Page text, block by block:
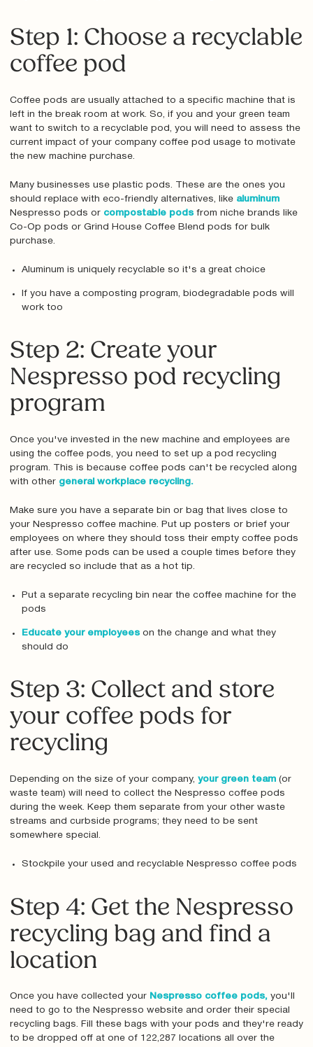
Step 1: Choose a recyclable
coffee pod
Coffee pods are usually attached to a specific machine that is
left in the break room at work. So, if you and your green team
want to switch to a recyclable pod, you will need to assess the
current impact of your company coffee pod usage to motivate
the new machine purchase.
Many businesses use plastic pods. These are the ones you
should replace with eco-friendly alternatives, like aluminum
Nespresso pods or compostable podsfrom niche brands like
Co-Op pods or Grind House Coffee Blend pods for bulk
purchase.
Aluminum is uniquely recyclable so it's a great choice
If you have a composting program, biodegradable pods will
work too
Step 2: Create your
Nespresso pod recycling
program
Once you've invested in the new machine and employees are
using the coffee pods, you need to set up a pod recycling
program. This is because coffee pods can't be recycled along
with other general workplace recycling.
Make sure you have a separate bin or bag that lives close to
your Nespresso coffee machine. Put up posters or brief your
employees on where they should toss their empty coffee pods
after use. Some pods can be used a couple times before they
are recycled so include that as a hot tip.
Put a separate recycling bin near the coffee machine for the
pods
Educate your employees on the change and what they
should do
Step 3: Collect and store
your coffee pods for
recycling
Depending on the size of your company, your green team(or
waste team) will need to collect the Nespresso coffee pods
during the week. Keep them separate from your other waste
streams and curbside programs; they need to be sent
somewhere special.
Stockpile your used and recyclable Nespresso coffee pods
Step 4: Get the Nespresso
recycling bag and find a
location
Once you have collected your Nespresso coffee pods, you'll
need to go to the Nespresso website and order their special
recycling bags. Fill these bags with your pods and they're ready
to be dropped off at one of 122,287 locations all over the